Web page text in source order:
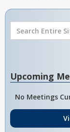
Upcoming
No Meetings